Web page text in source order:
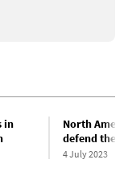
in
North
defend the
4 July 2023